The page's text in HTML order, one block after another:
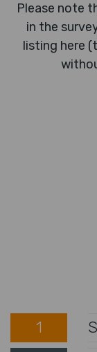
Please note
in the
listing here
1